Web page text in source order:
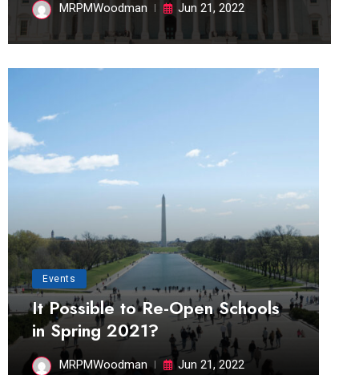
MRPMWoodman Jun 21, 2022
Events
It Possible to Re-Open Schools
in Spring 2021?
MRPMWoodman Jun 21, 2022